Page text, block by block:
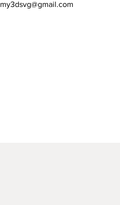
my3dsvg@gmail.com